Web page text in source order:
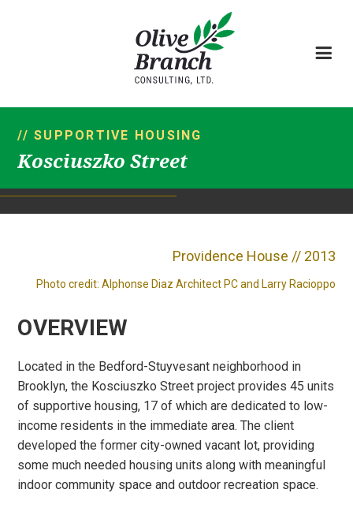
// SUPPORTIVE HOUSING
Kosciuszko Street
Providence House // 2013
Photo credit: Alphonse Diaz Architect PC and Larry Racioppo
OVERVIEW
Located in the Bedford-Stuyvesant neighborhood in
Brooklyn, the Kosciuszko Street project provides 45 units
of supportive housing, 17 of which are dedicated to low-
income residents in the immediate area. The client
developed the former city-owned vacant lot, providing
some much needed housing units along with meaningful
indoor community space and outdoor recreation space.